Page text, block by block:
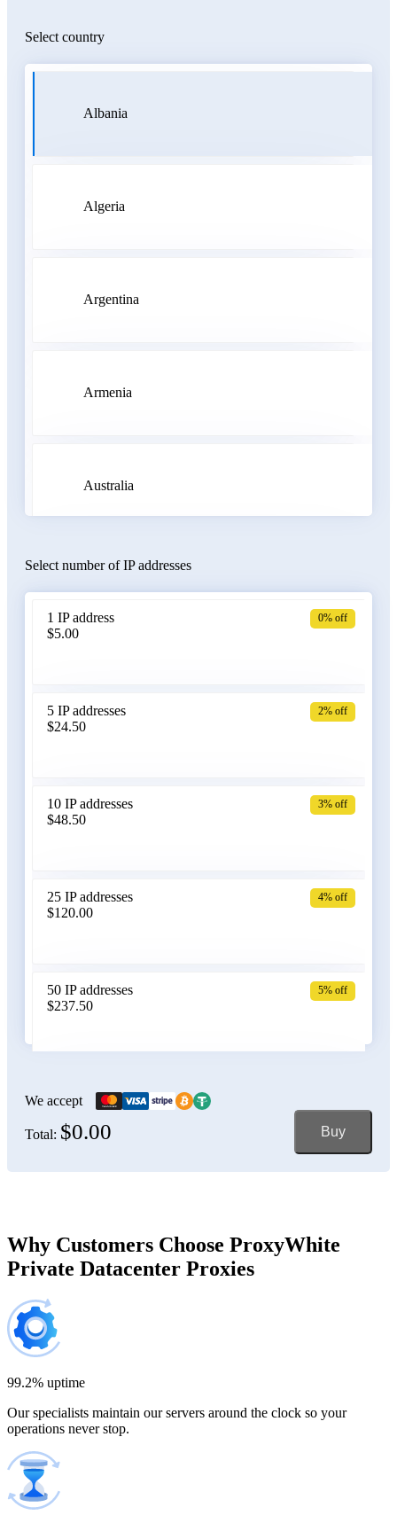
Select country
Albania
Algeria
Argentina
Armenia
Australia
Bosnia and Herzegovina
Cambodia
Select number of IP addresses
1 IP address
$5.00
0% off
5 IP addresses
$24.50
2% off
10 IP addresses
$48.50
3% off
25 IP addresses
$120.00
4% off
50 IP addresses
$237.50
5% off
$470.00
150 IP addresses
7% off
200 IP addresses
$1,365.00
500 IP addresses
$2,250.00
We accept
Total: $0.00 Buy
Why Customers Choose ProxyWhite
Private Datacenter Proxies
99.2% uptime
Our specialists maintain our servers around the clock so your
operations never stop.